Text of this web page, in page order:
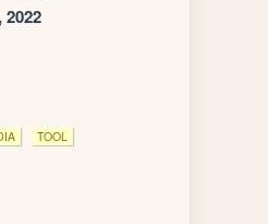
2022
TOOL